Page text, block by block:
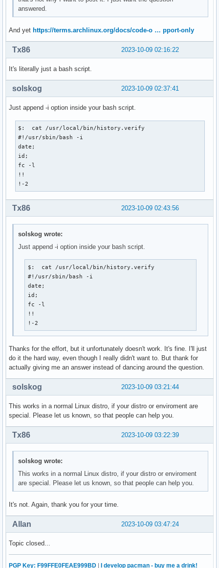
answered.
And yet https://terms.archlinux.org/docs/code-o … pport-only
2023-10-09 02:16:22
Tx86
It's literally just a bash script.
2023-10-09 02:37:41
solskog
Just append -i option inside your bash script.
$:  cat /usr/local/bin/history.verify
#!/usr/sbin/bash -i
date;
id;
fc -l
!!
!-2
2023-10-09 02:43:56
Tx86
solskog wrote:
Just append -i option inside your bash script.
$:  cat /usr/local/bin/history.verify
#!/usr/sbin/bash -i
date;
id;
fc -l
!!
!-2
Thanks for the effort, but it unfortunately doesn't work. It's fine. I'll just
do it the hard way, even though I really didn't want to. But thank for
actually giving me an answer instead of dancing around the question.
2023-10-09 03:21:44
solskog
This works in a normal Linux distro, if your distro or enviroment are
special. Please let us known, so that people can help you.
2023-10-09 03:22:39
Tx86
solskog wrote:
This works in a normal Linux distro, if your distro or enviroment
are special. Please let us known, so that people can help you.
It's not. Again, thank you for your time.
2023-10-09 03:47:24
Allan
Topic closed...
PGP Key: F99FFE0FEAE999BD | I develop pacman - buy me a drink!